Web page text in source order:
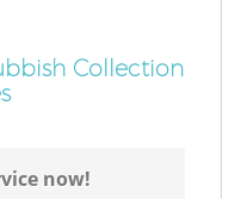
Collection
now!